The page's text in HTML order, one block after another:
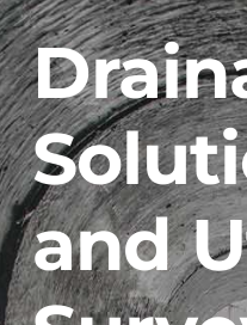
About
Services
Contact
and